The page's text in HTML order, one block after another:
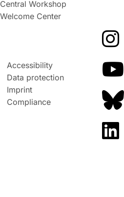
Central Workshop
Welcome Center
Accessibility
Data protection
Imprint
Compliance